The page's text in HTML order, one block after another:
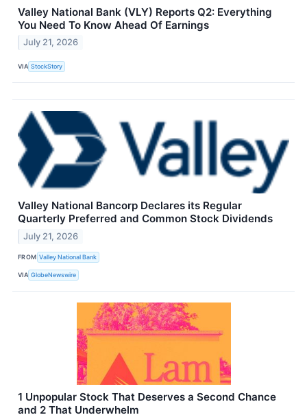
Valley National Bank (VLY) Reports Q2: Everything
You Need To Know Ahead Of Earnings
July 21, 2026
VIA StockStory
Valley National Bancorp Declares its Regular
Quarterly Preferred and Common Stock Dividends
July 21, 2026
FROM Valley National Bank
VIA GlobeNewswire
1 Unpopular Stock That Deserves a Second Chance
and 2 That Underwhelm